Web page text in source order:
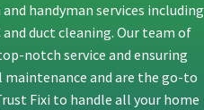
handyman services including
duct cleaning. Our team of
notch service and ensuring
and are the go-to
Fixi to handle all your home